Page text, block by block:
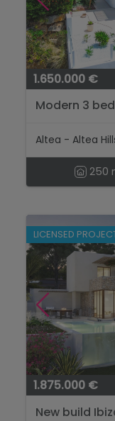
1.650.000 €
Modern 3
Altea - Altea
250
LICENSED
1.875.000 €
New build